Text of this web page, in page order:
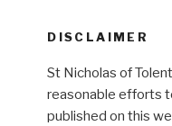
DISCLAIMER
St Nicholas of
reasonable efforts
published on this